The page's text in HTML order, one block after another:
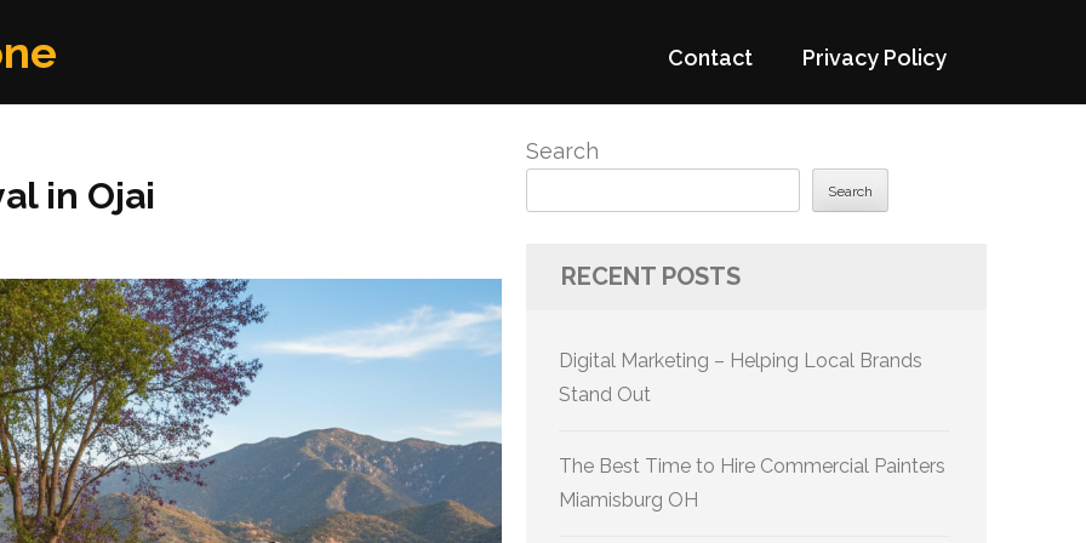
Contact Privacy Policy
in Ojai
Search
Search
RECENT POSTS
Digital Marketing – Helping Local Brands
Stand Out
The Best Time to Hire Commercial Painters
Miamisburg OH